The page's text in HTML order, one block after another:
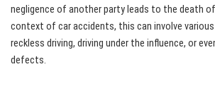
negligence of another party leads to the death
context of car accidents, this can involve
reckless driving, driving under the influence, or
defects.